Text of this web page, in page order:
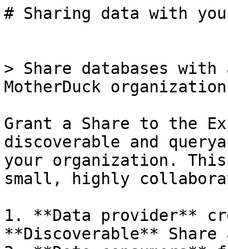
# Sharing data with
> Share databases
MotherDuck
Grant a Share to the
discoverable and
your organization.
small, highly
1. **Data provider**
**Discoverable**